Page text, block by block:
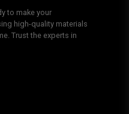
to make your
high-quality materials
Trust the experts in